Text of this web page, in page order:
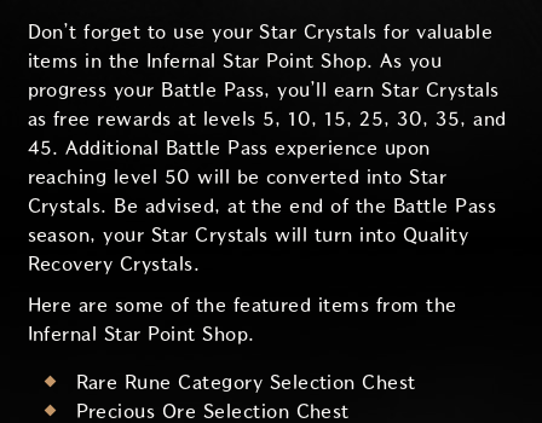
Don’t forget to use your Star Crystals for valuable
items in the Infernal Star Point Shop. As you
progress your Battle Pass, you’ll earn Star Crystals
as free rewards at levels 5, 10, 15, 25, 30, 35, and
45. Additional Battle Pass experience upon
reaching level 50 will be converted into Star
Crystals. Be advised, at the end of the Battle Pass
season, your Star Crystals will turn into Quality
Recovery Crystals.
Here are some of the featured items from the
Infernal Star Point Shop.
Rare Rune Category Selection Chest
Precious Ore Selection Chest